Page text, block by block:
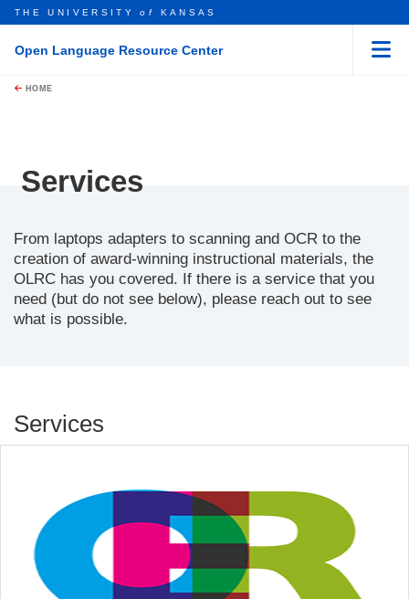
Skip to main content
this unit
THE UNIVERSITYof KANSAS
Open Language Resource Center
HOME
Services
From laptops adapters to scanning and OCR to the
creation of award-winning instructional materials, the
OLRC has you covered. If there is a service that you
need (but do not see below), please reach out to see
what is possible.
Services